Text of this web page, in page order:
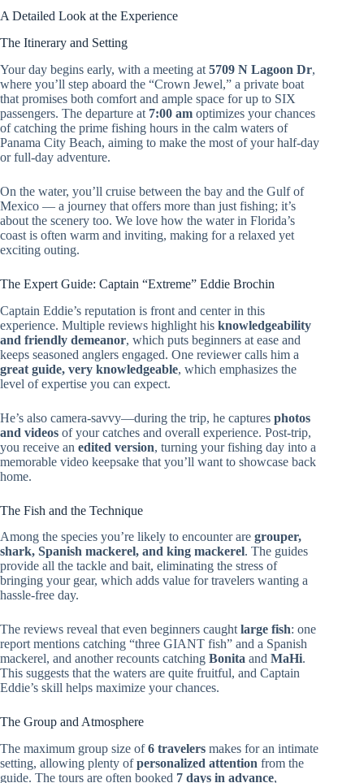
A Detailed Look at the Experience
The Itinerary and Setting
Your day begins early, with a meeting at 5709 N Lagoon Dr,
where you’ll step aboard the “Crown Jewel,” a private boat
that promises both comfort and ample space for up to SIX
passengers. The departure at 7:00 am optimizes your chances
of catching the prime fishing hours in the calm waters of
Panama City Beach, aiming to make the most of your half-day
or full-day adventure.
On the water, you’ll cruise between the bay and the Gulf of
Mexico — a journey that offers more than just fishing; it’s
about the scenery too. We love how the water in Florida’s
coast is often warm and inviting, making for a relaxed yet
exciting outing.
The Expert Guide: Captain “Extreme” Eddie Brochin
Captain Eddie’s reputation is front and center in this
experience. Multiple reviews highlight his knowledgeability
and friendly demeanor, which puts beginners at ease and
keeps seasoned anglers engaged. One reviewer calls him a
great guide, very knowledgeable, which emphasizes the
level of expertise you can expect.
He’s also camera-savvy—during the trip, he captures photos
and videos of your catches and overall experience. Post-trip,
you receive an edited version, turning your fishing day into a
memorable video keepsake that you’ll want to showcase back
home.
The Fish and the Technique
Among the species you’re likely to encounter are grouper,
shark, Spanish mackerel, and king mackerel. The guides
provide all the tackle and bait, eliminating the stress of
bringing your gear, which adds value for travelers wanting a
hassle-free day.
The reviews reveal that even beginners caughtlarge fish: one
report mentions catching “three GIANT fish” and a Spanish
mackerel, and another recounts catching Bonita and MaHi.
This suggests that the waters are quite fruitful, and Captain
Eddie’s skill helps maximize your chances.
The Group and Atmosphere
The maximum group size of6 travelers makes for an intimate
setting, allowing plenty ofpersonalized attention from the
guide. The tours are often booked 7 days in advance,